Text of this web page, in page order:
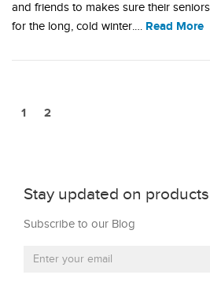
and friends to makes sure their
for the long, cold winter.… Read More
1 2
Stay updated on products
Subscribe to our Blog